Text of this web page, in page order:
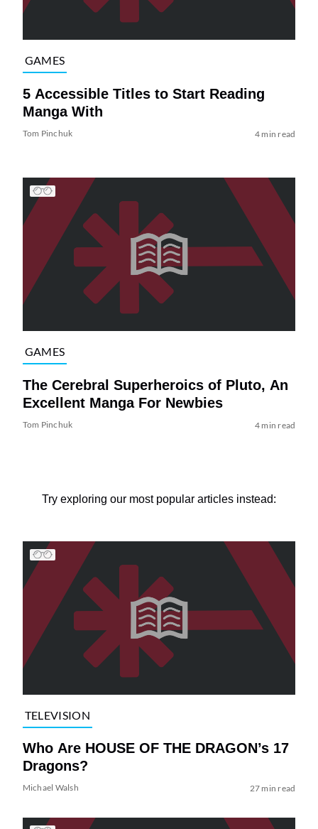
GAMES
5 Accessible Titles to Start Reading
Manga With
Tom Pinchuk 4 min read
GAMES
The Cerebral Superheroics of Pluto, An
Excellent Manga For Newbies
Tom Pinchuk 4 min read
Try exploring our most popular articles instead:
TELEVISION
Who Are HOUSE OF THE DRAGON’s 17
Dragons?
Michael Walsh 27 min read